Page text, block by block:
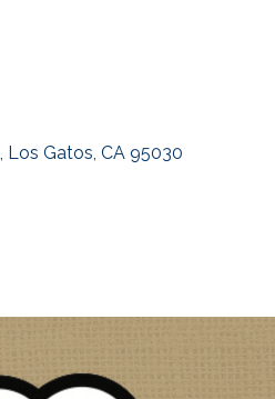
Los Gatos CA 95030